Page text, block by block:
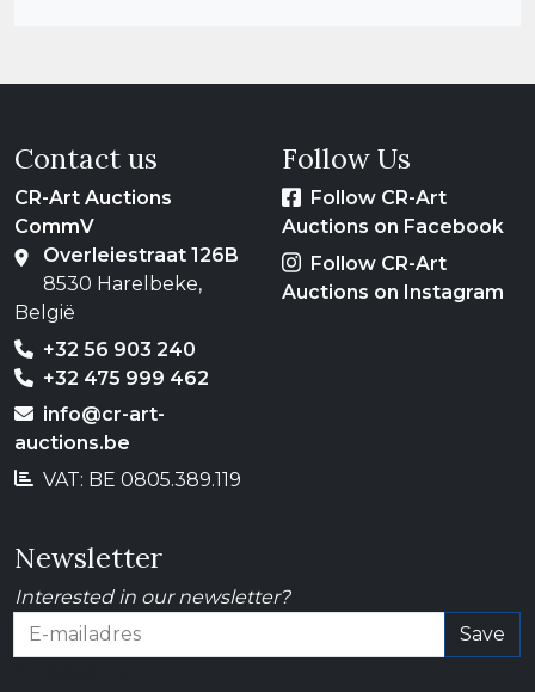
Contact us
CR-Art Auctions
CommV
Overleiestraat 126B
8530 Harelbeke,
België
+32 56 903 240
+32 475 999 462
info@cr-art-
auctions.be
VAT: BE 0805.389.119
Follow Us
Follow CR-Art
Auctions on Facebook
Follow CR-Art
Auctions on Instagram
Newsletter
Interested in our newsletter?
Save